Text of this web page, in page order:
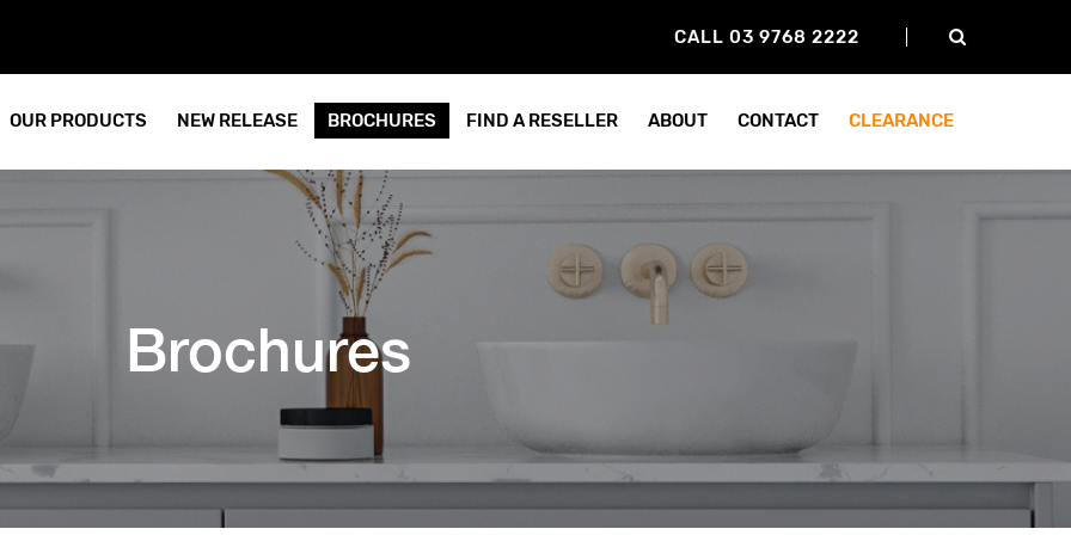
CALL 03 9768 2222
OUR PRODUCTS NEW RELEASE BROCHURES FIND A RESELLER ABOUT CONTACT CLEARANCE
Brochures